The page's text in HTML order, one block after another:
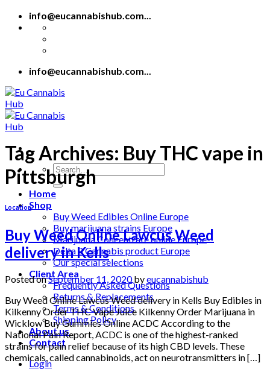
Skip
info@eucannabishub.com...
info@eucannabishub.com...
Search
for:
Home
Shop
Buy Weed Edibles Online Europe
Buy marijuana strains Europe
Marijuana Concentrate online Europe
Delta 8 Cannabis product Europe
Our special selections
Client Area
Frequently Asked Questions
Returns & Replacements
Terms & Conditions
Shipping Policy
About us
Contact
Login
Tag Archives: Buy THC vape in
Pittsburgh
Location
Buy Weed Online Lawcus Weed
delivery in Kells
Posted onSeptember 11, 2020byeucannabishub
Buy Weed Online Lawcus Weed delivery in Kells Buy Edibles in
Kilkenny Order THC Vape Juice Kilkenny Order Marijuana in
Wicklow Buy Gummies Online ACDC According to the
National Pain Report, ACDC is one of the highest-ranked
strains for pain relief because of its high CBD levels. These
chemicals, called cannabinoids, act on neurotransmitters in […]